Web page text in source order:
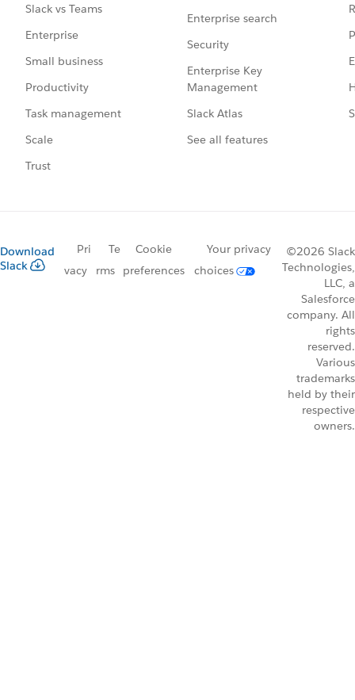
Slack vs Teams
Enterprise
Small business
Productivity
Task management
Scale
Trust
Enterprise search
Security
Enterprise Key
Management
Slack Atlas
See all features
Download
Slack
Pri
vacy
Te
rms
Cookie
preferences
Your privacy
choices
©2026 Slack
Technologies,
LLC, a
Salesforce
company. All
rights
reserved.
Various
trademarks
held by their
respective
owners.